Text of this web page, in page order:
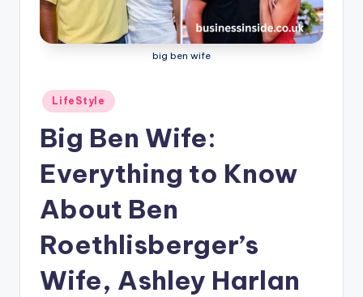
big ben wife
Posted
in
LifeStyle
Big Ben Wife:
Everything to Know
About Ben
Roethlisberger’s
Wife, Ashley Harlan